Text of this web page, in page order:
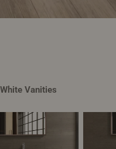
White Vanities